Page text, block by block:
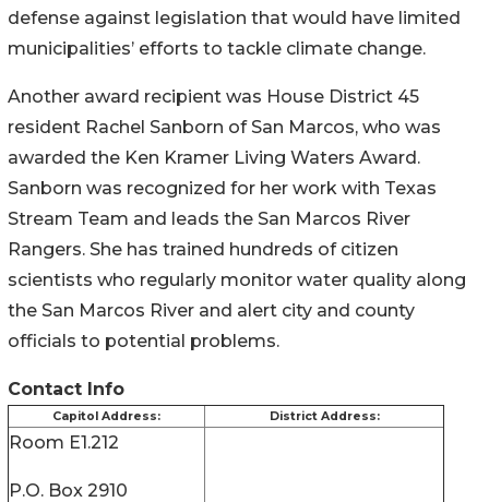
defense against legislation that would have limited
municipalities’ efforts to tackle climate change.
Another award recipient was House District 45
resident Rachel Sanborn of San Marcos, who was
awarded the Ken Kramer Living Waters Award.
Sanborn was recognized for her work with Texas
Stream Team and leads the San Marcos River
Rangers. She has trained hundreds of citizen
scientists who regularly monitor water quality along
the San Marcos River and alert city and county
officials to potential problems.
Contact Info
Capitol Address: District Address:
Room E1.212
P.O. Box 2910